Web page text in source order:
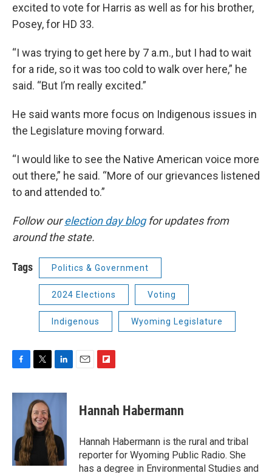
excited to vote for Harris as well as for his brother,
Posey, for HD 33.
“I was trying to get here by 7 a.m., but I had to wait
for a ride, so it was too cold to walk over here,” he
said. “But I’m really excited.”
He said wants more focus on Indigenous issues in
the Legislature moving forward.
“I would like to see the Native American voice more
out there,” he said. “More of our grievances listened
to and attended to.”
Follow ourelection day blogfor updates from
around the state.
Tags Politics & Government
2024 Elections Voting
Indigenous Wyoming Legislature
c
o
k
i
t
t
e
n
I
n
p
b
a
r
d
Hannah Habermann
Hannah Habermann is the rural and tribal
reporter for Wyoming Public Radio. She
has a degree in Environmental Studies and